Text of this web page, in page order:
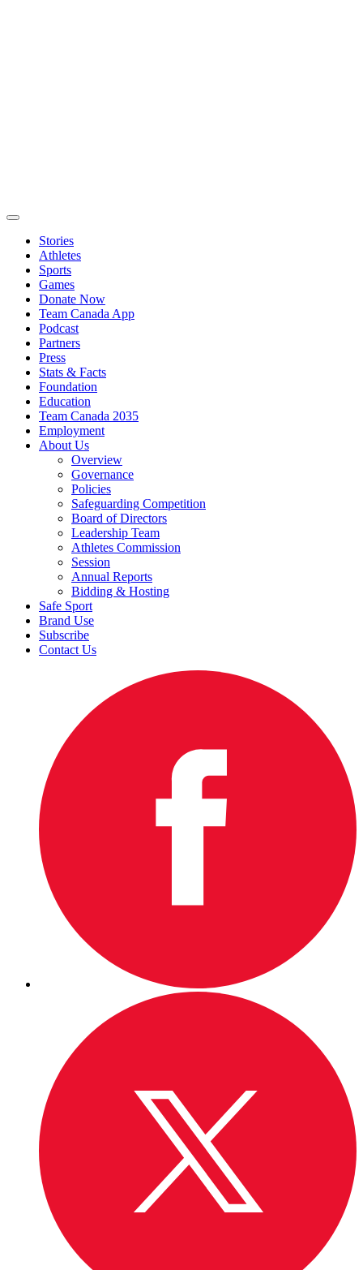
Stories
Athletes
Sports
Games
Donate Now
Team Canada App
Podcast
Partners
Press
Stats & Facts
Foundation
Education
Team Canada 2035
Employment
About Us
Overview
Governance
Policies
Safeguarding Competition
Board of Directors
Leadership Team
Athletes Commission
Session
Annual Reports
Bidding & Hosting
Safe Sport
Brand Use
Subscribe
Contact Us